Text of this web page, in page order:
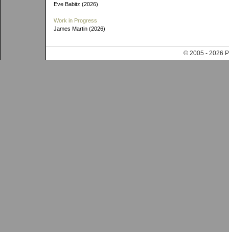
Eve Babitz (2026)
Work in Progress
James Martin (2026)
© 2005 - 2026